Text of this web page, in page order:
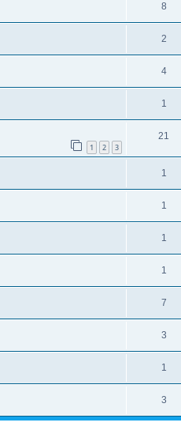
8
2
4
1
1 2 3
21
1
1
1
1
7
3
1
3